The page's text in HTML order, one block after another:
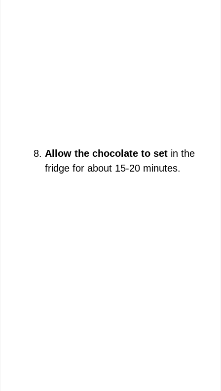
Allow the chocolate to set in the
fridge for about 15-20 minutes.